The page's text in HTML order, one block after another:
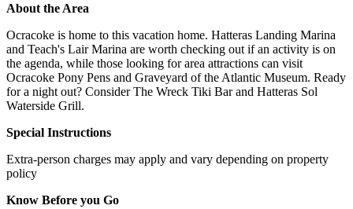
About the Area
Ocracoke is home to this vacation home. Hatteras Landing Marina
and Teach's Lair Marina are worth checking out if an activity is on
the agenda, while those looking for area attractions can visit
Ocracoke Pony Pens and Graveyard of the Atlantic Museum. Ready
for a night out? Consider The Wreck Tiki Bar and Hatteras Sol
Waterside Grill.
Special Instructions
Extra-person charges may apply and vary depending on property
policy
Know Before you Go